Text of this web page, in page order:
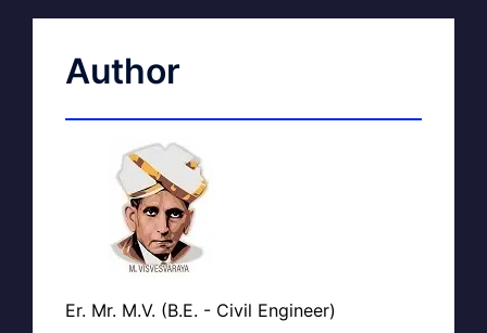
Author
Er. Mr. M.V. (B.E. - Civil Engineer)